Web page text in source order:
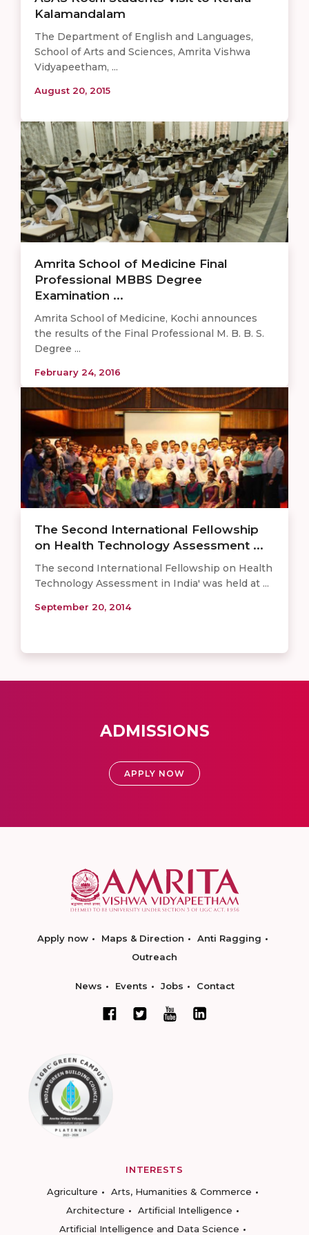
Kalamandalam
The Department of English and Languages,
School of Arts and Sciences, Amrita Vishwa
Vidyapeetham, ...
August 20, 2015
Amrita School of Medicine Final
Professional MBBS Degree
Examination ...
Amrita School of Medicine, Kochi announces
the results of the Final Professional M. B. B. S.
Degree ...
February 24, 2016
The Second International Fellowship
on Health Technology Assessment ...
The second International Fellowship on Health
Technology Assessment in India' was held at ...
September 20, 2014
ADMISSIONS
APPLY NOW
Apply now Maps & Direction
Anti Ragging
Outreach
News Events Jobs Contact
INTERESTS
Agriculture
Arts, Humanities & Commerce
Architecture
Artificial Intelligence
Artificial Intelligence and Data Science